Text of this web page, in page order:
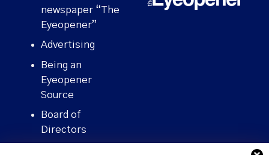
newspaper “The
Eyeopener”
Advertising
Being an
Eyeopener
Source
Board of
Directors